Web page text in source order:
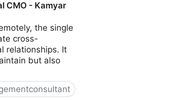
CMO - Kamyar
the single
cross-
relationships. It
but also